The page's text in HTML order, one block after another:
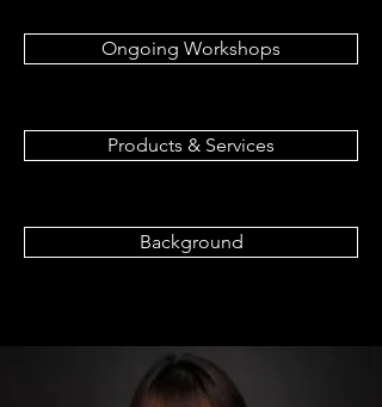
Ongoing Workshops
Products & Services
Background